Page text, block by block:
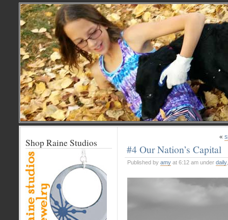
«
#4 Our Nation’s Capital
Published by amy at 6:12 am under daily,
Shop Raine Studios